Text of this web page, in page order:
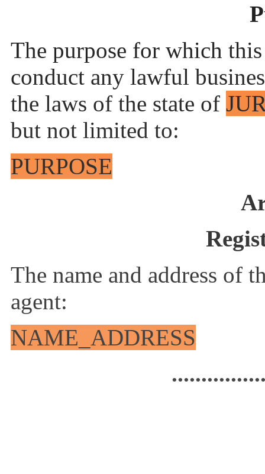
The purpose for which
conduct any lawful
the laws of the state of
but not limited to:
PURPOSE
The name and address of
agent:
NAME_ADDRESS